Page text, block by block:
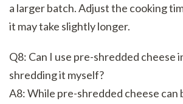
a larger batch. Adjust the cooking
it may take slightly longer.
Q8: Can I use pre-shredded cheese
shredding it myself?
A8: While pre-shredded cheese can